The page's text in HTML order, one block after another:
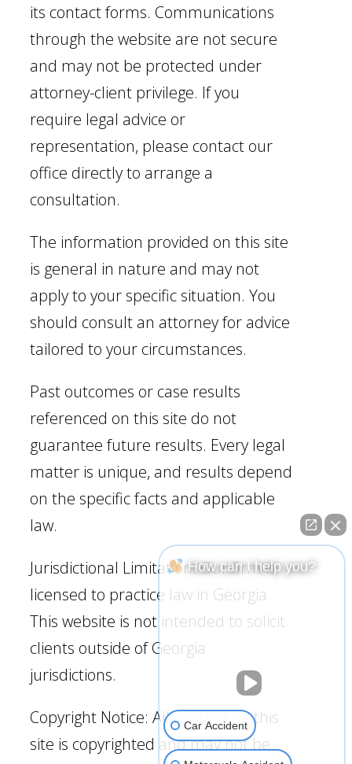
its contact forms. Communications
through the website are not secure
and may not be protected under
attorney-client privilege. If you
require legal advice or
representation, please contact our
office directly to arrange a
consultation.
The information provided on this site
is general in nature and may not
apply to your specific situation. You
should consult an attorney for advice
tailored to your circumstances.
Past outcomes or case results
referenced on this site do not
guarantee future results. Every legal
matter is unique, and results depend
on the specific facts and applicable
law.
Jurisdictional Limitation: Our firm is
licensed to practice law in Georgia.
This website is not intended to solicit
clients outside of Georgia
jurisdictions.
Copyright Notice: All content on this
site is copyrighted and may not be
How can I help you?
Car Accident